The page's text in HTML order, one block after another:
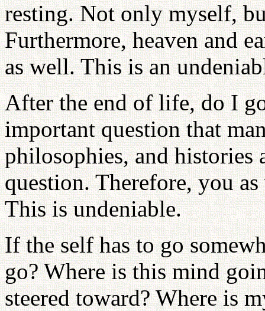
resting. Not only myself,
Furthermore, heaven and
as well. This is an
After the end of life, do I
important question that
philosophies, and
question. Therefore, you
This is undeniable.
If the self has to go
go? Where is this mind
steered toward? Where is